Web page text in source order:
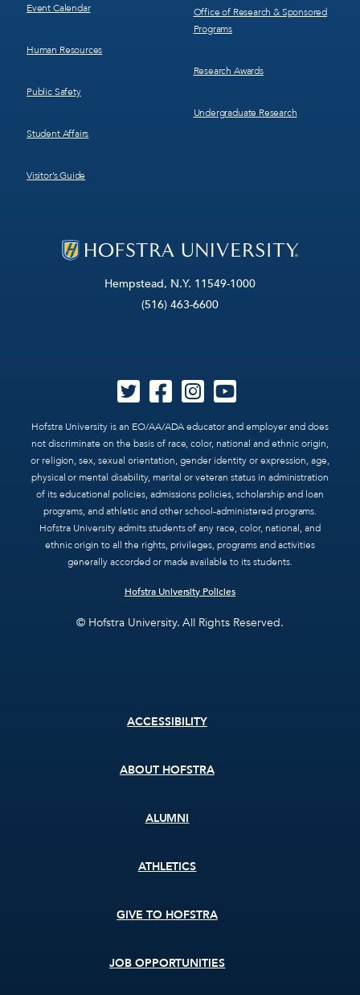
Hempstead, N.Y. 11549-1000
(516) 463-6600
Hofstra University is an EO/AA/ADA educator and employer and does
not discriminate on the basis of race, color, national and ethnic origin,
or religion, sex, sexual orientation, gender identity or expression, age,
physical or mental disability, marital or veteran status in administration
of its educational policies, admissions policies, scholarship and loan
programs, and athletic and other school-administered programs.
Hofstra University admits students of any race, color, national, and
ethnic origin to all the rights, privileges, programs and activities
generally accorded or made available to its students.
Hofstra University Policies
© Hofstra University. All Rights Reserved.
Event Calendar
Human Resources
Public Safety
Student Affairs
Visitor’s Guide
Office of Research & Sponsored
Programs
Research Awards
Undergraduate Research
ACCESSIBILITY
ABOUT HOFSTRA
ALUMNI
ATHLETICS
GIVE TO HOFSTRA
JOB OPPORTUNITIES